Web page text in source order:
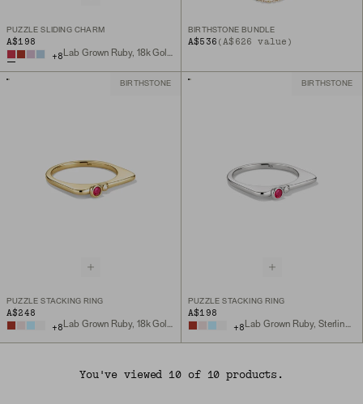
PUZZLE SLIDING CHARM
A$198
+8
BIRTHSTONE BUNDLE
A$536 (A$626 value)
BIRTHSTONE
PUZZLE STACKING RING
A$248
+8
BIRTHSTONE
PUZZLE STACKING RING
A$198
+8
You've viewed 10 of 10 products.